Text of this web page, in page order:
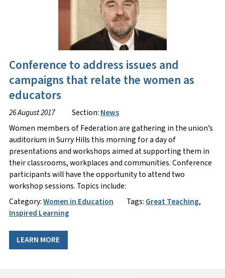
Conference to address issues and
campaigns that relate the women as
educators
26 August 2017 Section: News
Women members of Federation are gathering in the union’s
auditorium in Surry Hills this morning for a day of
presentations and workshops aimed at supporting them in
their classrooms, workplaces and communities. Conference
participants will have the opportunity to attend two
workshop sessions. Topics include:
Category:Women in Education Tags: Great Teaching,
Inspired Learning
LEARN MORE